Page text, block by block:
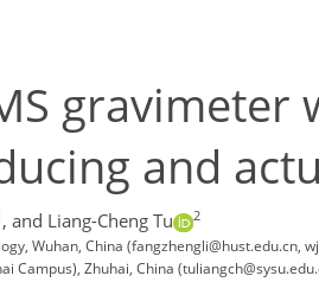
gravimeter
and
, and Liang-Cheng Tu 2
Wuhan, China (fangzhengli@hust.edu.cn,
Campus), Zhuhai, China